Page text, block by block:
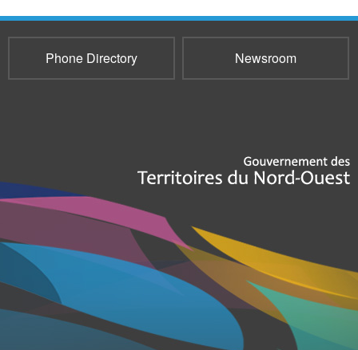
Phone Directory Newsroom